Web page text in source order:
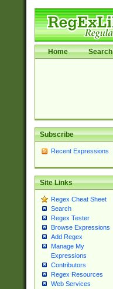
Home Search
Subscribe
Recent Expressions
Site Links
Regex Cheat Sheet
Search
Regex Tester
Browse Expressions
Add Regex
Manage My
Expressions
Contributors
Regex Resources
Web Services